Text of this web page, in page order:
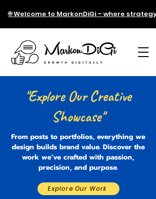
🌐 Welcome to MarkonDiGi – where
"Explore Our Creative
Showcase"
From posts to portfolios, everything we
design builds brand value. Discover the
work we’ve crafted with passion,
precision, and purpose.
Explore Our Work